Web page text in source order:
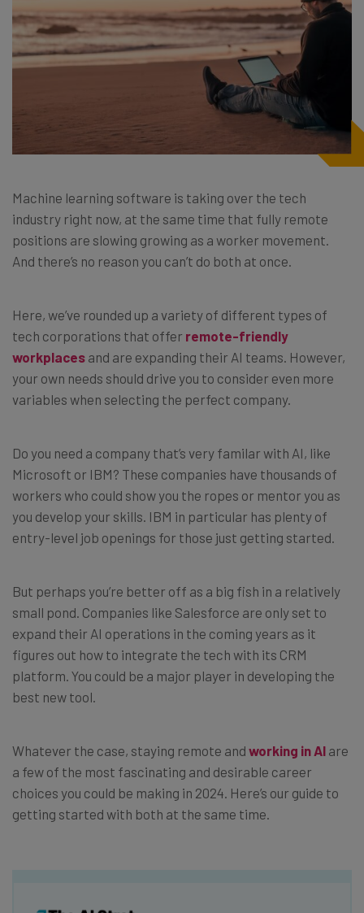
Machine learning software is taking over the tech
industry right now, at the same time that fully remote
positions are slowing growing as a worker movement.
And there’s no reason you can’t do both at once.
Here, we’ve rounded up a variety of different types of
tech corporations that offer remote-friendly
workplaces and are expanding their AI teams. However,
your own needs should drive you to consider even more
variables when selecting the perfect company.
Do you need a company that’s very familar with AI, like
Microsoft or IBM? These companies have thousands of
workers who could show you the ropes or mentor you as
you develop your skills. IBM in particular has plenty of
entry-level job openings for those just getting started.
But perhaps you’re better off as a big fish in a relatively
small pond. Companies like Salesforce are only set to
expand their AI operations in the coming years as it
figures out how to integrate the tech with its CRM
platform. You could be a major player in developing the
best new tool.
Whatever the case, staying remote and working in AI are
a few of the most fascinating and desirable career
choices you could be making in 2024. Here’s our guide to
getting started with both at the same time.